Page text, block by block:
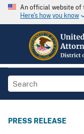
An official website of
Here's how you know
PRESS RELEASE